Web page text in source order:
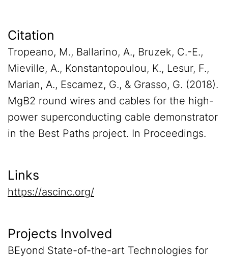
Citation
Tropeano, M., Ballarino, A., Bruzek, C.-E.,
Mieville, A., Konstantopoulou, K., Lesur, F.,
Marian, A., Escamez, G., & Grasso, G. (2018).
MgB2 round wires and cables for the high-
power superconducting cable demonstrator
in the Best Paths project. In Proceedings.
Links
https://ascinc.org/
Projects Involved
BEyond State-of-the-art Technologies for